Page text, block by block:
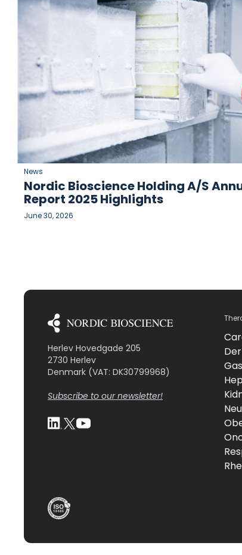
News
Nordic Bioscience Holding A/S
Report 2025 Highlights
June 30, 2026
Herlev Hovedgade 205
2730 Herlev
Denmark (VAT: DK30799968)
Subscribe to our newsletter!